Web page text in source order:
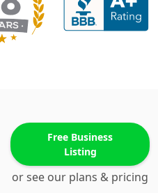
Free Business
Listing
or see our plans & pricing